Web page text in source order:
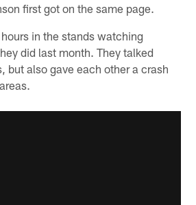
first got on the same page.
in the stands watching
did last month. They talked
but also gave each other a crash